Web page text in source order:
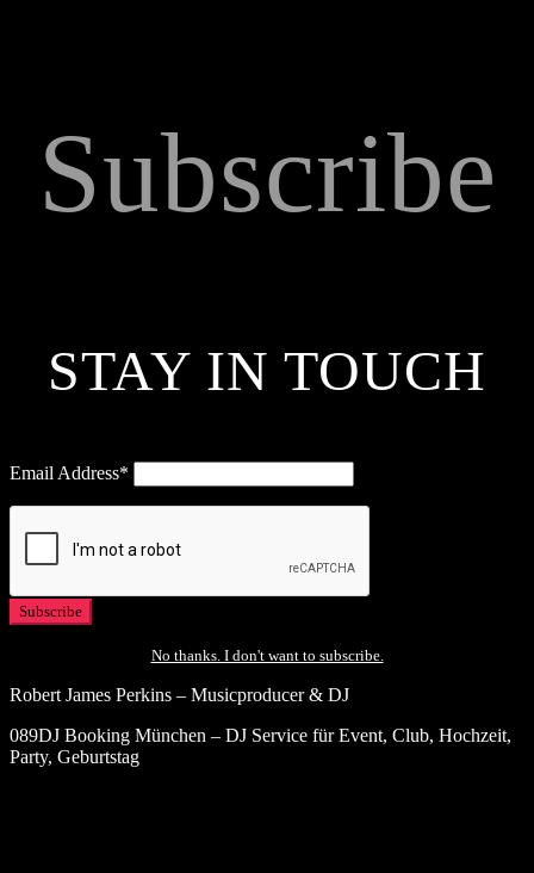
Subscribe
STAY IN TOUCH
Email Address*
No thanks. I don't want to subscribe.
Robert James Perkins – Musicproducer & DJ
089DJ Booking München – DJ Service für Event, Club, Hochzeit,
Party, Geburtstag